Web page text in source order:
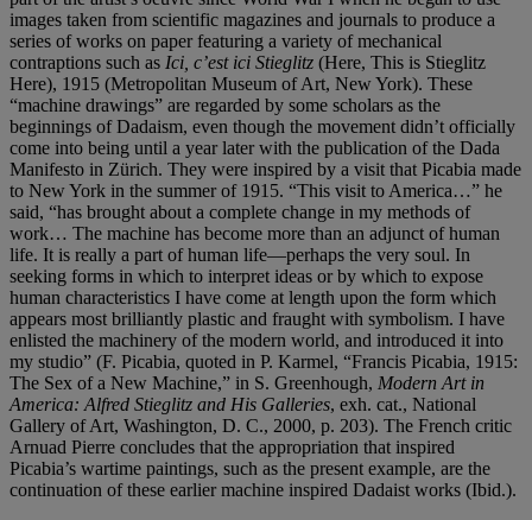
images taken from scientific magazines and journals to produce a
series of works on paper featuring a variety of mechanical
contraptions such as Ici, c’est ici Stieglitz (Here, This is Stieglitz
Here), 1915 (Metropolitan Museum of Art, New York). These
“machine drawings” are regarded by some scholars as the
beginnings of Dadaism, even though the movement didn’t officially
come into being until a year later with the publication of the Dada
Manifesto in Zürich. They were inspired by a visit that Picabia made
to New York in the summer of 1915. “This visit to America…” he
said, “has brought about a complete change in my methods of
work… The machine has become more than an adjunct of human
life. It is really a part of human life—perhaps the very soul. In
seeking forms in which to interpret ideas or by which to expose
human characteristics I have come at length upon the form which
appears most brilliantly plastic and fraught with symbolism. I have
enlisted the machinery of the modern world, and introduced it into
my studio” (F. Picabia, quoted in P. Karmel, “Francis Picabia, 1915:
The Sex of a New Machine,” in S. Greenhough, Modern Art in
America: Alfred Stieglitz and His Galleries, exh. cat., National
Gallery of Art, Washington, D. C., 2000, p. 203). The French critic
Arnuad Pierre concludes that the appropriation that inspired
Picabia’s wartime paintings, such as the present example, are the
continuation of these earlier machine inspired Dadaist works (Ibid.).